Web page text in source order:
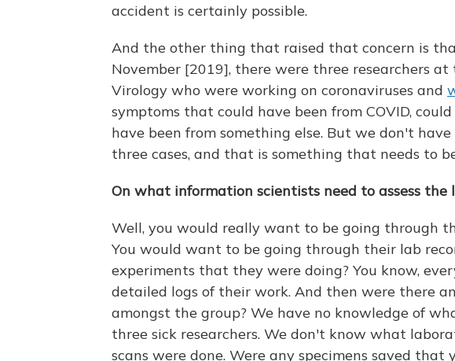
accident is certainly possible.
And the other thing that raised that concern is
November [2019], there were three researchers
Virology who were working on coronaviruses and
symptoms that could have been from COVID,
have been from something else. But we don't
three cases, and that is something that needs to
On what information scientists need to assess the
Well, you would really want to be going through
You would want to be going through their lab
experiments that they were doing? You know,
detailed logs of their work. And then were there
amongst the group? We have no knowledge of
three sick researchers. We don't know what
scans were done. Were any specimens saved that